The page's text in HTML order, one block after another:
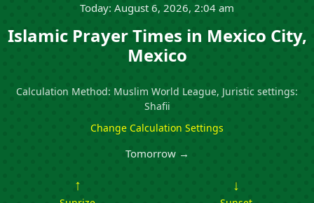
Today: August 6, 2026, 2:04 am
Islamic Prayer Times in Mexico City,
Mexico
Calculation Method: Muslim World League, Juristic settings:
Shafii
Change Calculation Settings
Tomorrow →
↑ ↓